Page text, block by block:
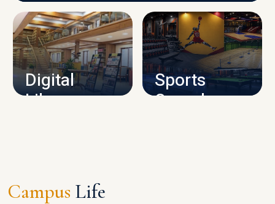
CAMPUS INFRASTRUCTURE
Digital
Library
Sports
Complex
Campus Life